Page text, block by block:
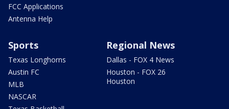
FCC Applications
Antenna Help
Sports
Texas Longhorns
Austin FC
MLB
NASCAR
Regional News
Dallas - FOX 4 News
Houston - FOX 26
Houston